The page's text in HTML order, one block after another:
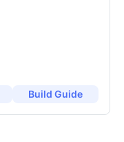
Build Guide